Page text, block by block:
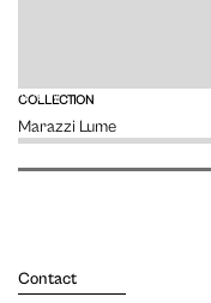
COLLECTION
Marazzi Lume
VIEW
Contact